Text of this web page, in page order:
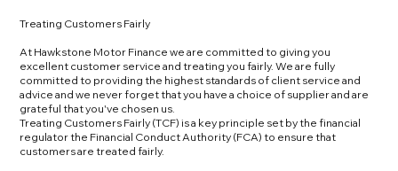
Treating Customers Fairly
At Hawkstone Motor Finance we are committed to giving you
excellent customer service and treating you fairly. We are fully
committed to providing the highest standards of client service and
advice and we never forget that you have a choice of supplier and are
grateful that you've chosen us.
Treating Customers Fairly (TCF) is a key principle set by the financial
regulator the Financial Conduct Authority (FCA) to ensure that
customers are treated fairly.